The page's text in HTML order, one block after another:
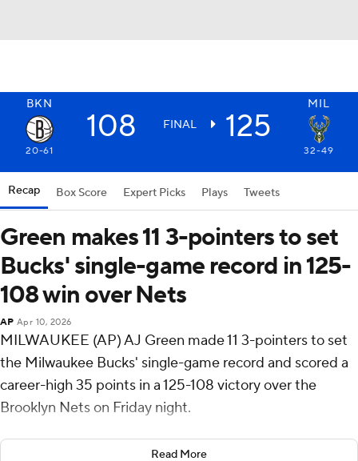
BKN MIL
108 FINAL 125
20-61 32-49
Recap Box Score Expert Picks Plays Tweets
Green makes 11 3-pointers to set
Bucks' single-game record in 125-
108 win over Nets
AP Apr 10, 2026
MILWAUKEE (AP) AJ Green made 11 3-pointers to set
the Milwaukee Bucks' single-game record and scored a
career-high 35 points in a 125-108 victory over the
Brooklyn Nets on Friday night.
Green shot 11 of 16 from 3-point range to break the
Read More